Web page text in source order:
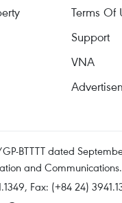
Terms Of
Support
VNA
BTTTT dated
and Communications.
Fax: (+84 24)